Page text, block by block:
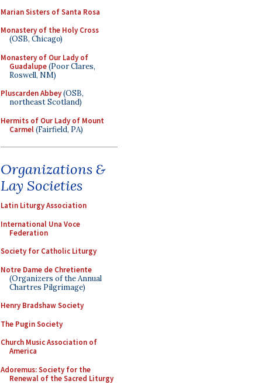
Marian Sisters of Santa Rosa
Monastery of the Holy Cross
(OSB, Chicago)
Monastery of Our Lady of
Guadalupe(Poor Clares,
Roswell, NM)
Pluscarden Abbey(OSB,
northeast Scotland)
Hermits of Our Lady of Mount
Carmel(Fairfield, PA)
Organizations &
Lay Societies
Latin Liturgy Association
International Una Voce
Federation
Society for Catholic Liturgy
Notre Dame de Chretiente
(Organizers of the Annual
Chartres Pilgrimage)
Henry Bradshaw Society
The Pugin Society
Church Music Association of
America
Adoremus: Society for the
Renewal of the Sacred Liturgy